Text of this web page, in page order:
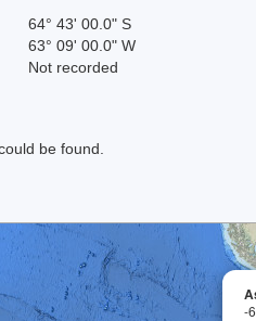
64° 43' 00.0" S
63° 09' 00.0" W
Not recorded
be found.
-